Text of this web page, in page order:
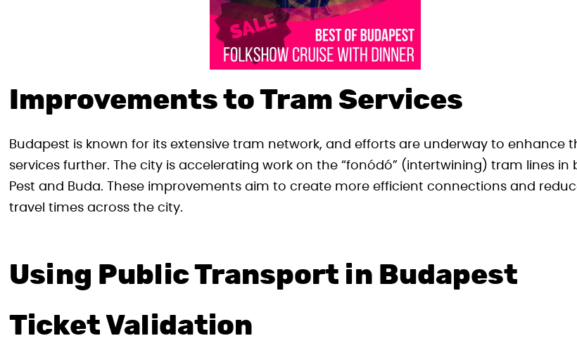
Improvements to Tram Services
Budapest is known for its extensive tram network, and efforts are underway to enhance
services further. The city is accelerating work on the “fonódó” (intertwining) tram lines in
Pest and Buda. These improvements aim to create more efficient connections and
travel times across the city.
Using Public Transport in Budapest
Ticket Validation